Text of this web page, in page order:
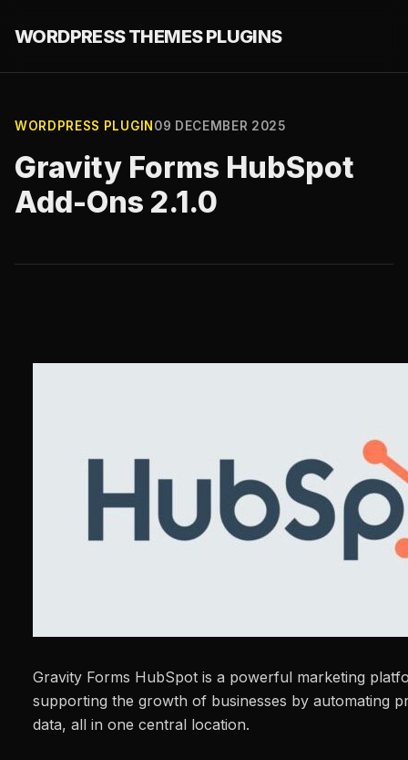
WORDPRESS THEMES PLUGINS
WORDPRESS PLUGIN 09 DECEMBER 2025
Gravity Forms HubSpot
Add-Ons 2.1.0
Gravity Forms HubSpot is a powerful marketing
supporting the growth of businesses by automating
data, all in one central location.